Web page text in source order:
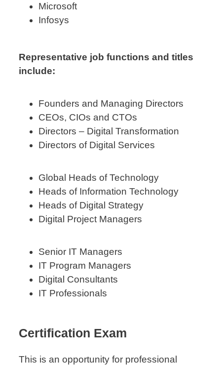
Microsoft
Infosys
Representative job functions and titles
include:
Founders and Managing Directors
CEOs, CIOs and CTOs
Directors – Digital Transformation
Directors of Digital Services
Global Heads of Technology
Heads of Information Technology
Heads of Digital Strategy
Digital Project Managers
Senior IT Managers
IT Program Managers
Digital Consultants
IT Professionals
Certification Exam
This is an opportunity for professional